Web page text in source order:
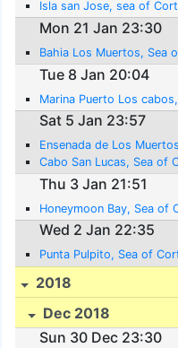
Isla san Jose, sea of
Mon 21 Jan 23:30
Bahia Los Muertos, Sea
Tue 8 Jan 20:04
Marina Puerto Los
Sat 5 Jan 23:57
Ensenada de Los
Cabo San Lucas, Sea of
Thu 3 Jan 21:51
Honeymoon Bay, Sea of
Wed 2 Jan 22:35
Punta Pulpito, Sea of
2018
Dec 2018
Sun 30 Dec 23:30